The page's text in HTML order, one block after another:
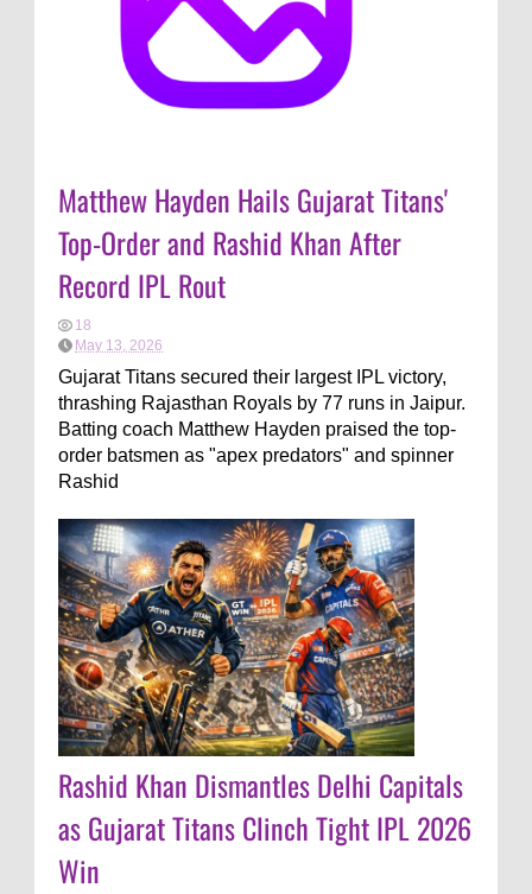
Matthew Hayden Hails Gujarat Titans'
Top-Order and Rashid Khan After
Record IPL Rout
18
May 13, 2026
Gujarat Titans secured their largest IPL victory,
thrashing Rajasthan Royals by 77 runs in Jaipur.
Batting coach Matthew Hayden praised the top-
order batsmen as "apex predators" and spinner
Rashid
Rashid Khan Dismantles Delhi Capitals
as Gujarat Titans Clinch Tight IPL 2026
Win